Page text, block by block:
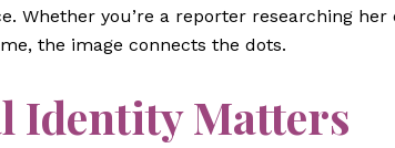
Whether you’re a reporter researching her
the image connects the dots.
Identity Matters